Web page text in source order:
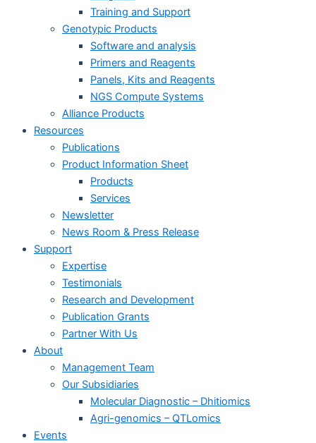
Training and Support
Genotypic Products
Software and analysis
Primers and Reagents
Panels, Kits and Reagents
NGS Compute Systems
Alliance Products
Resources
Publications
Product Information Sheet
Products
Services
Newsletter
News Room & Press Release
Support
Expertise
Testimonials
Research and Development
Publication Grants
Partner With Us
About
Management Team
Our Subsidiaries
Molecular Diagnostic – Dhitiomics
Agri-genomics – QTLomics
Events